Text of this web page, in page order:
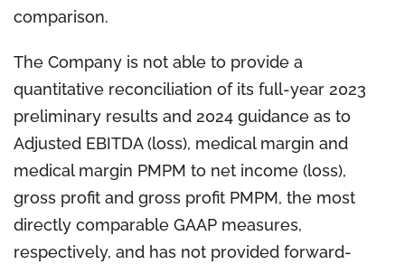
comparison.
The Company is not able to provide a
quantitative reconciliation of its full-year 2023
preliminary results and 2024 guidance as to
Adjusted EBITDA (loss), medical margin and
medical margin PMPM to net income (loss),
gross profit and gross profit PMPM, the most
directly comparable GAAP measures,
respectively, and has not provided forward-